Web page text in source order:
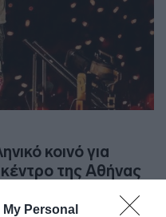
Personal
κοινό για
της Αθήνας
στα social media